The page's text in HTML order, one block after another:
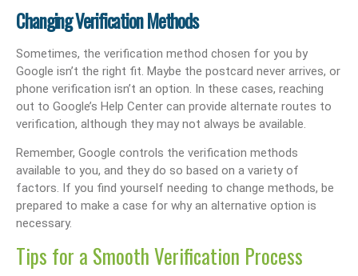
Changing Verification Methods
Sometimes, the verification method chosen for you by
Google isn’t the right fit. Maybe the postcard never arrives, or
phone verification isn’t an option. In these cases, reaching
out to Google’s Help Center can provide alternate routes to
verification, although they may not always be available.
Remember, Google controls the verification methods
available to you, and they do so based on a variety of
factors. If you find yourself needing to change methods, be
prepared to make a case for why an alternative option is
necessary.
Tips for a Smooth Verification Process